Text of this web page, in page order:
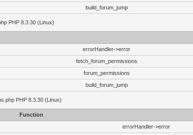
build_forum_jump
PHP 8.3.30 (Linux)
errorHandler->error
fetch_forum_permissions
forum_permissions
build_forum_jump
PHP 8.3.30 (Linux)
Function
errorHandler->error